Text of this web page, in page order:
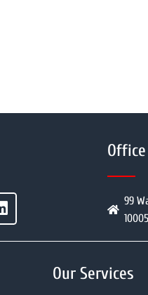
99
Our Services